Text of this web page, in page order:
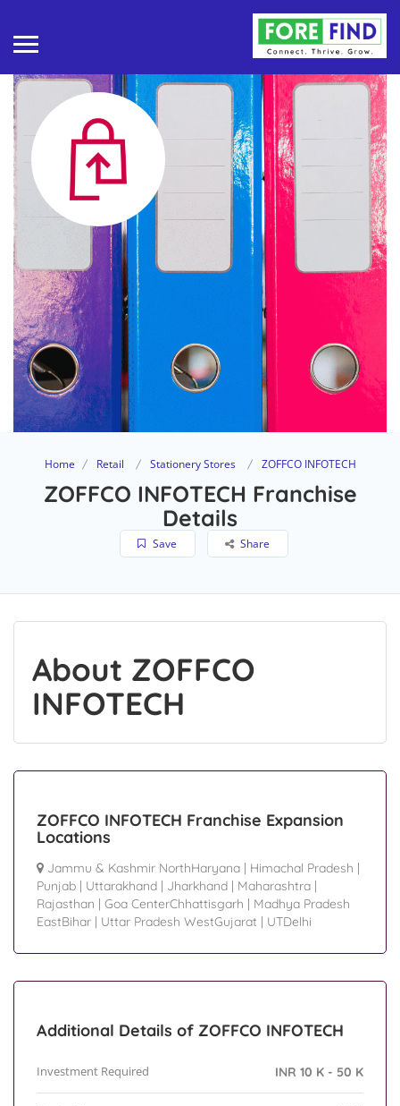
Home Retail Stationery Stores ZOFFCO INFOTECH
ZOFFCO INFOTECH Franchise
Details
Save Share
About ZOFFCO
INFOTECH
ZOFFCO INFOTECH Franchise Expansion
Locations
Jammu & Kashmir NorthHaryana | Himachal Pradesh |
Punjab | Uttarakhand | Jharkhand | Maharashtra |
Rajasthan | Goa CenterChhattisgarh | Madhya Pradesh
EastBihar | Uttar Pradesh WestGujarat | UTDelhi
Additional Details of ZOFFCO INFOTECH
Investment Required INR 10 K - 50 K